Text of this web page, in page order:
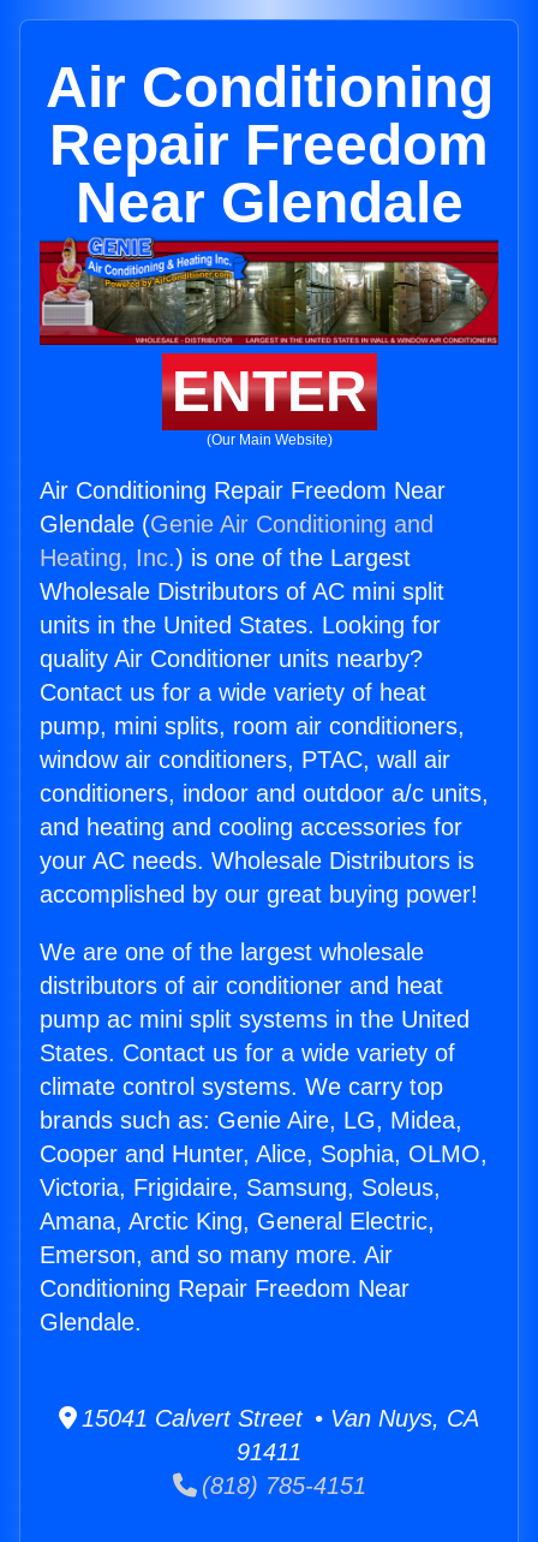
Air Conditioning
Repair Freedom
Near Glendale
ENTER
(Our Main Website)
Air Conditioning Repair Freedom Near
Glendale (Genie Air Conditioning and
Heating, Inc.) is one of the Largest
Wholesale Distributors of AC mini split
units in the United States. Looking for
quality Air Conditioner units nearby?
Contact us for a wide variety of heat
pump, mini splits, room air conditioners,
window air conditioners, PTAC, wall air
conditioners, indoor and outdoor a/c units,
and heating and cooling accessories for
your AC needs. Wholesale Distributors is
accomplished by our great buying power!
We are one of the largest wholesale
distributors of air conditioner and heat
pump ac mini split systems in the United
States. Contact us for a wide variety of
climate control systems. We carry top
brands such as: Genie Aire, LG, Midea,
Cooper and Hunter, Alice, Sophia, OLMO,
Victoria, Frigidaire, Samsung, Soleus,
Amana, Arctic King, General Electric,
Emerson, and so many more. Air
Conditioning Repair Freedom Near
Glendale.
15041 Calvert Street • Van Nuys, CA
91411
(818) 785-4151